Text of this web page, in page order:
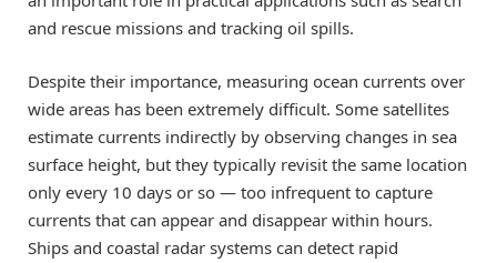
and rescue missions and tracking oil spills.
Despite their importance, measuring ocean currents over
wide areas has been extremely difficult. Some satellites
estimate currents indirectly by observing changes in sea
surface height, but they typically revisit the same location
only every 10 days or so — too infrequent to capture
currents that can appear and disappear within hours.
Ships and coastal radar systems can detect rapid